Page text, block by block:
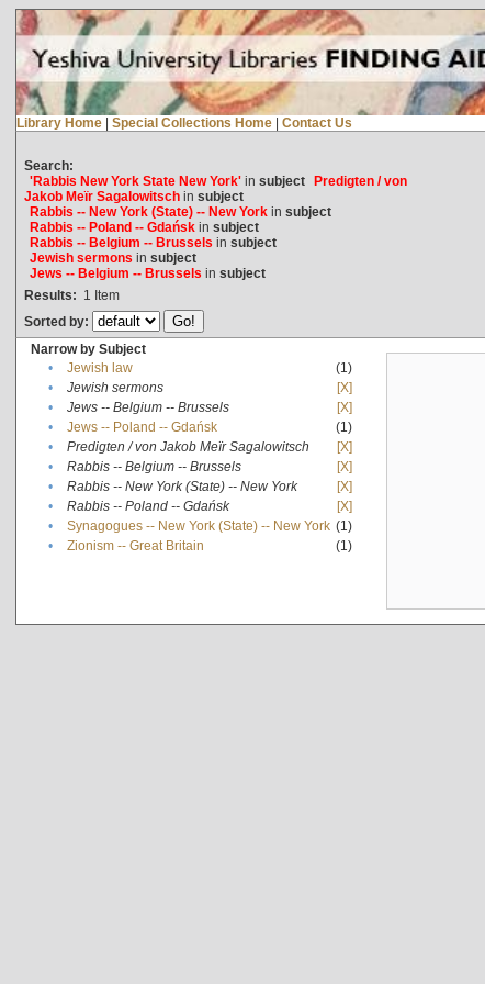
Library Home | Special Collections Home | Contact Us
Search:
'Rabbis New York State New York'in subject Predigten / von
Jakob Meïr Sagalowitschin subject
Rabbis -- New York (State) -- New Yorkin subject
Rabbis -- Poland -- Gdańskin subject
Rabbis -- Belgium -- Brussels in subject
Jewish sermons in subject
Jews -- Belgium -- Brussels in subject
Results: 1 Item
Sorted by:
Narrow by Subject
•
Jewish law
(1)
•
Jewish sermons
[X]
•
Jews -- Belgium -- Brussels
[X]
•
Jews -- Poland -- Gdańsk
(1)
•
Predigten / von Jakob Meïr Sagalowitsch
[X]
•
Rabbis -- Belgium -- Brussels
[X]
•
Rabbis -- New York (State) -- New York
[X]
•
Rabbis -- Poland -- Gdańsk
[X]
•
Synagogues -- New York (State) -- New York (1)
•
Zionism -- Great Britain (1)